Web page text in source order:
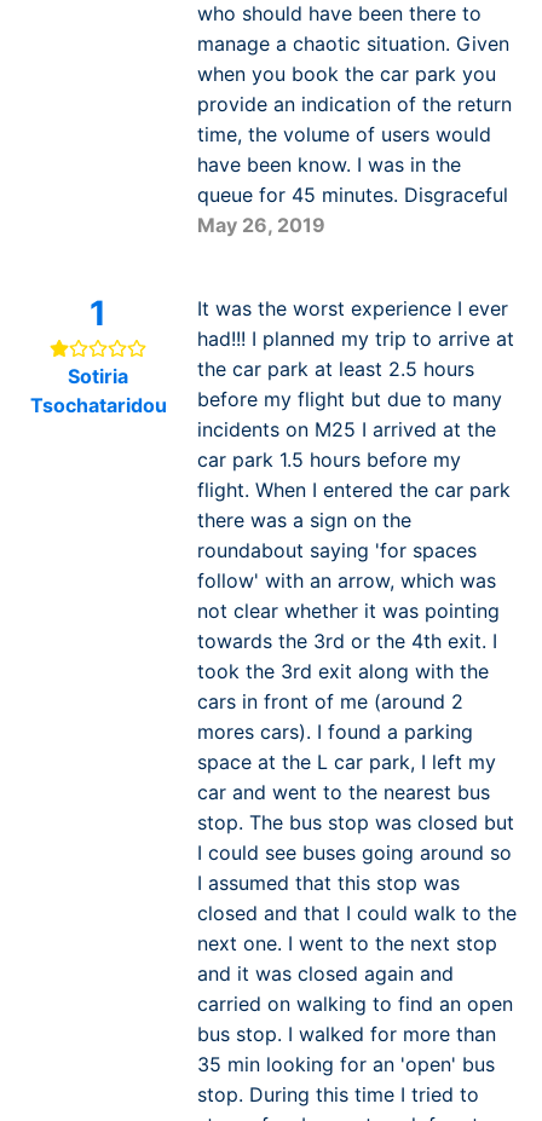
who should have been there to
manage a chaotic situation. Given
when you book the car park you
provide an indication of the return
time, the volume of users would
have been know. I was in the
queue for 45 minutes. Disgraceful
May 26, 2019
1
Sotiria
Tsochataridou
It was the worst experience I ever
had!!! I planned my trip to arrive at
the car park at least 2.5 hours
before my flight but due to many
incidents on M25 I arrived at the
car park 1.5 hours before my
flight. When I entered the car park
there was a sign on the
roundabout saying 'for spaces
follow' with an arrow, which was
not clear whether it was pointing
towards the 3rd or the 4th exit. I
took the 3rd exit along with the
cars in front of me (around 2
mores cars). I found a parking
space at the L car park, I left my
car and went to the nearest bus
stop. The bus stop was closed but
I could see buses going around so
I assumed that this stop was
closed and that I could walk to the
next one. I went to the next stop
and it was closed again and
carried on walking to find an open
bus stop. I walked for more than
35 min looking for an 'open' bus
stop. During this time I tried to